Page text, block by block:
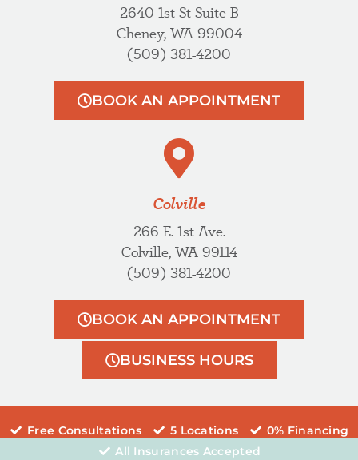
2640 1st St Suite B
Cheney, WA 99004
(509) 381-4200
BOOK AN APPOINTMENT
Colville
266 E. 1st Ave.
Colville, WA 99114
(509) 381-4200
BOOK AN APPOINTMENT
BUSINESS HOURS
Free Consultations 5 Locations
0% Financing
All Insurances Accepted